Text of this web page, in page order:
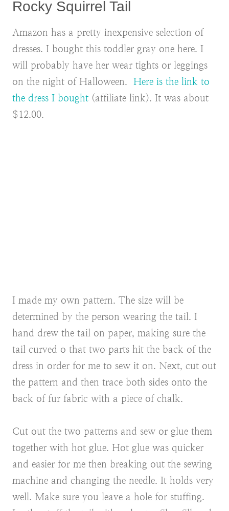
Rocky Squirrel Tail
Amazon has a pretty inexpensive selection of
dresses. I bought this toddler gray one here. I
will probably have her wear tights or leggings
on the night of Halloween. Here is the link to
the dress I bought (affiliate link). It was about
$12.00.
I made my own pattern. The size will be
determined by the person wearing the tail. I
hand drew the tail on paper, making sure the
tail curved o that two parts hit the back of the
dress in order for me to sew it on. Next, cut out
the pattern and then trace both sides onto the
back of fur fabric with a piece of chalk.
Cut out the two patterns and sew or glue them
together with hot glue. Hot glue was quicker
and easier for me then breaking out the sewing
machine and changing the needle. It holds very
well. Make sure you leave a hole for stuffing.